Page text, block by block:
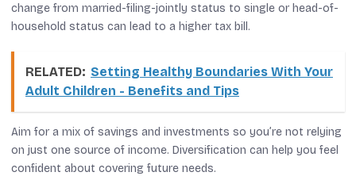
change from married-filing-jointly status to single or head-of-
household status can lead to a higher tax bill.
RELATED: Setting Healthy Boundaries With Your
Adult Children - Benefits and Tips
Aim for a mix of savings and investments so you’re not relying
on just one source of income. Diversification can help you feel
confident about covering future needs.